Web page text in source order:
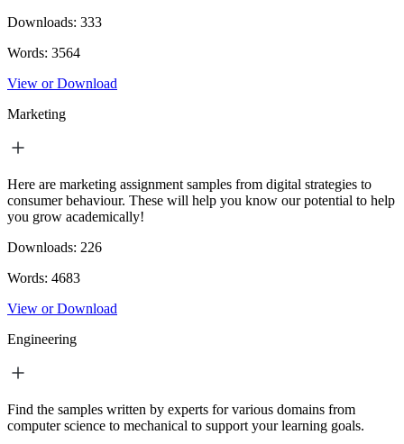
Downloads: 333
Words: 3564
View or Download
Marketing
Here are marketing assignment samples from digital strategies to
consumer behaviour. These will help you know our potential to help
you grow academically!
Downloads: 226
Words: 4683
View or Download
Engineering
Find the samples written by experts for various domains from
computer science to mechanical to support your learning goals.